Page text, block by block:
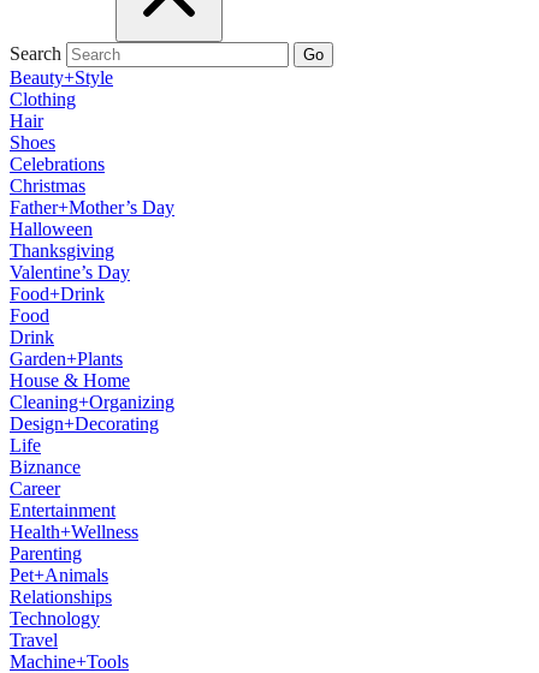
Search Go
Beauty+Style
Clothing
Hair
Shoes
Celebrations
Christmas
Father+Mother’s Day
Halloween
Thanksgiving
Valentine’s Day
Food+Drink
Food
Drink
Garden+Plants
House & Home
Cleaning+Organizing
Design+Decorating
Life
Biznance
Career
Entertainment
Health+Wellness
Parenting
Pet+Animals
Relationships
Technology
Travel
Machine+Tools